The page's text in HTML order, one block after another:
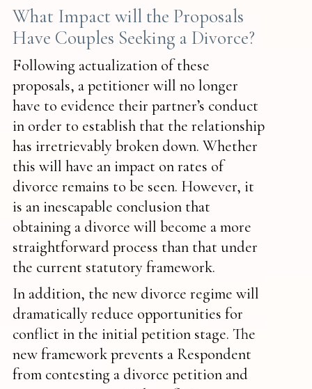
What Impact will the Proposals
Have Couples Seeking a Divorce?
Following actualization of these
proposals, a petitioner will no longer
have to evidence their partner’s conduct
in order to establish that the relationship
has irretrievably broken down. Whether
this will have an impact on rates of
divorce remains to be seen. However, it
is an inescapable conclusion that
obtaining a divorce will become a more
straightforward process than that under
the current statutory framework.
In addition, the new divorce regime will
dramatically reduce opportunities for
conflict in the initial petition stage. The
new framework prevents a Respondent
from contesting a divorce petition and